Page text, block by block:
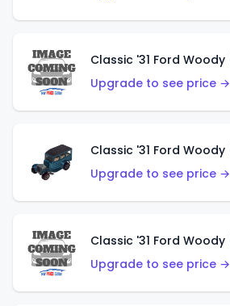
Upgrade to see price →
Upgrade to see price →
Upgrade to see price →